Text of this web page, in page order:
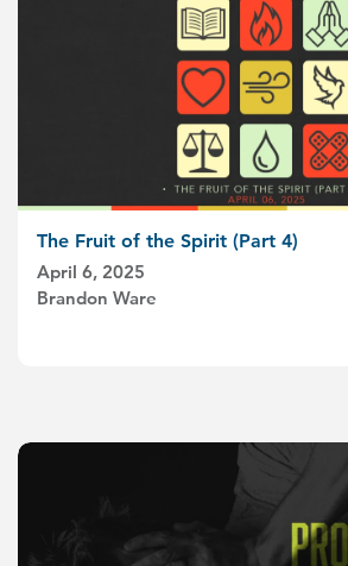
The Fruit of the Spirit (Part 4)
April 6, 2025
Brandon Ware